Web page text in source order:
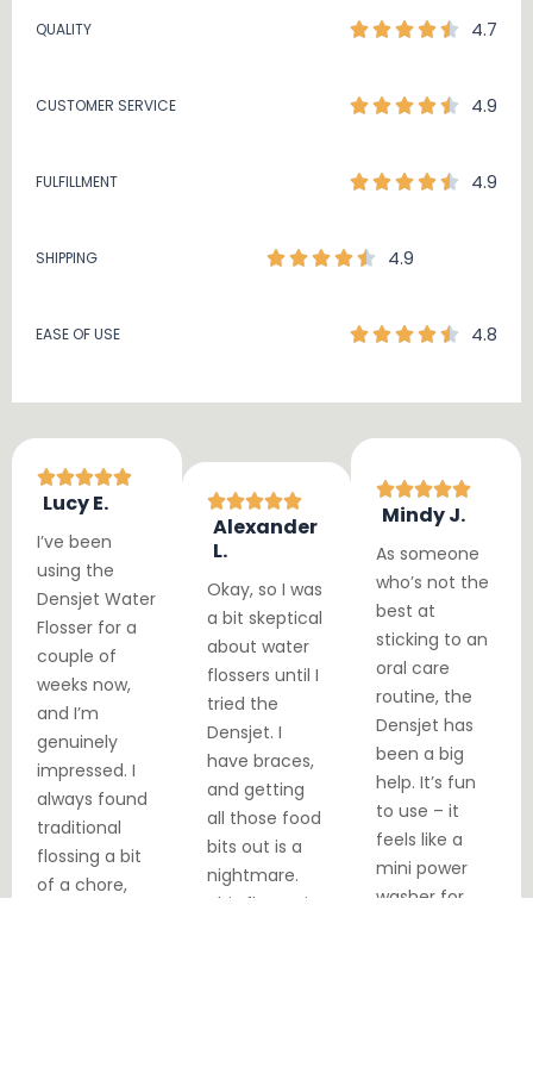
QUALITY 4.7
CUSTOMER SERVICE 4.9
FULFILLMENT 4.9
SHIPPING 4.9
EASE OF USE 4.8
Lucy E.
I’ve been
using the
Densjet Water
Flosser for a
couple of
weeks now,
and I’m
genuinely
impressed. I
always found
traditional
flossing a bit
of a chore,
Alexander
L.
Okay, so I was
a bit skeptical
about water
flossers until I
tried the
Densjet. I
have braces,
and getting
all those food
bits out is a
nightmare.
This flosser is
Mindy J.
As someone
who’s not the
best at
sticking to an
oral care
routine, the
Densjet has
been a big
help. It’s fun
to use – it
feels like a
mini power
washer for